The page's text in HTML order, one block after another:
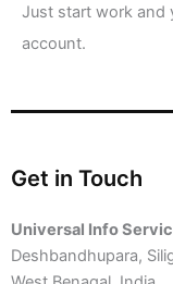
Just start work and
account.
Get in Touch
Universal Info
Deshbandhupara,